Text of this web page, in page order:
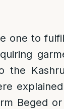
one to
the
Beged